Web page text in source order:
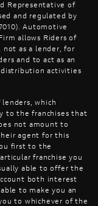
Representative of
and regulated by
Automotive
allows Riders of
as a lender, for
and to act as an
activities
which
to the franchises that
not amount to
agent for this
first to the
franchise you
able to offer the
both interest
to make you an
to whichever of the